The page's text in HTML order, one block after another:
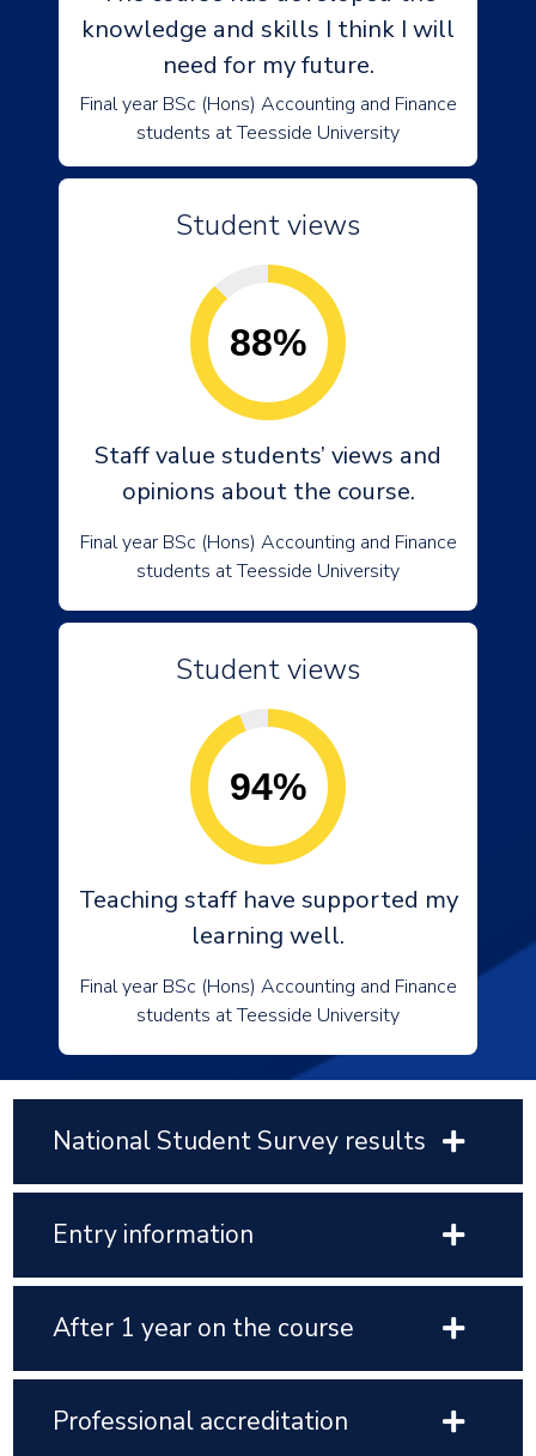
knowledge and skills I think I will
need for my future.
Final year BSc (Hons) Accounting and Finance
students at Teesside University
Student views
88%
Staff value students’ views and
opinions about the course.
Final year BSc (Hons) Accounting and Finance
students at Teesside University
Student views
94%
Teaching staff have supported my
learning well.
Final year BSc (Hons) Accounting and Finance
students at Teesside University
National Student Survey results
Entry information
After 1 year on the course
Professional accreditation